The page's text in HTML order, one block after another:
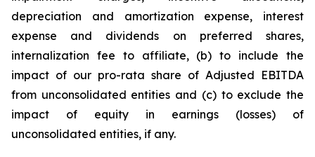
depreciation and amortization expense, interest
expense and dividends on preferred shares,
internalization fee to affiliate, (b) to include the
impact of our pro-rata share of Adjusted EBITDA
from unconsolidated entities and (c) to exclude the
impact of equity in earnings (losses) of
unconsolidated entities, if any.